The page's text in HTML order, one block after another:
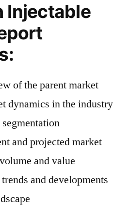
Injectable
of the parent market
dynamics in the industry
and projected market
and value
and developments